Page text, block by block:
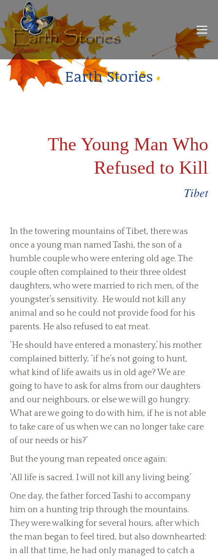
Earth Stories
The Young Man Who
Refused to Kill
Tibet
In the towering mountains of Tibet, there was
once a young man named Tashi, the son of a
humble couple who were entering old age. The
couple often complained to their three oldest
daughters, who were married to rich men, of the
youngster’s sensitivity. He would not kill any
animal and so he could not provide food for his
parents. He also refused to eat meat.
‘He should have entered a monastery,’ his mother
complained bitterly, ‘if he’s not going to hunt,
what kind of life awaits us in old age? We are
going to have to ask for alms from our daughters
and our neighbours, or else we will go hungry.
What are we going to do with him, if he is not able
to take care of us when we can no longer take care
of our needs or his?’
But the young man repeated once again:
‘All life is sacred. I will not kill any living being.’
One day, the father forced Tashi to accompany
him on a hunting trip through the mountains.
They were walking for several hours, after which
the man began to feel tired, but also downhearted:
in all that time, he had only managed to catch a